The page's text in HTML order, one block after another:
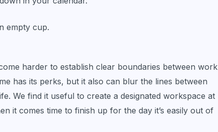
empty cup.
harder to establish clear boundaries between work
has its perks, but it also can blur the lines between
We find it useful to create a designated workspace at
it comes time to finish up for the day it’s easily out of